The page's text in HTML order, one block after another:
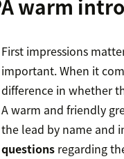
A warm
First impressions
important. When it
difference in whether
A warm and friendly
the lead by name and
questions regarding